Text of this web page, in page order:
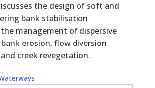
the design of soft and
bank stabilisation
management of dispersive
erosion, flow diversion
creek revegetation.